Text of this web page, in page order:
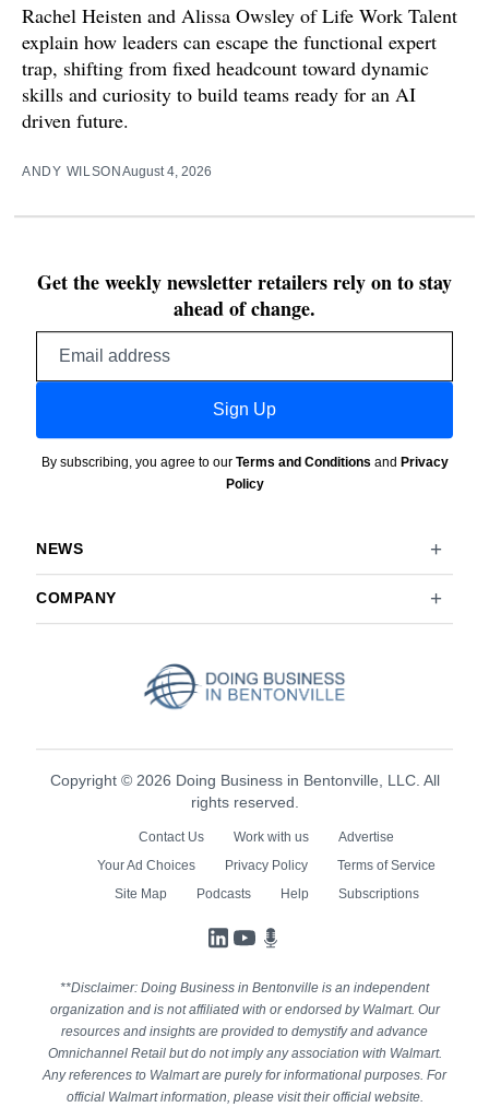
Rachel Heisten and Alissa Owsley of Life Work Talent
explain how leaders can escape the functional expert
trap, shifting from fixed headcount toward dynamic
skills and curiosity to build teams ready for an AI
driven future.
ANDY WILSONAugust 4, 2026
Get the weekly newsletter retailers rely on to stay
ahead of change.
Sign Up
By subscribing, you agree to our Terms and Conditions and Privacy
Policy
NEWS
COMPANY
Copyright © 2026 Doing Business in Bentonville, LLC. All
rights reserved.
Contact Us Work with us
Advertise
Your Ad Choices
Privacy Policy
Terms of Service
Site Map
Podcasts Help Subscriptions
LinkedIn
YouTube
**Disclaimer: Doing Business in Bentonville is an independent
organization and is not affiliated with or endorsed by Walmart. Our
resources and insights are provided to demystify and advance
Omnichannel Retail but do not imply any association with Walmart.
Any references to Walmart are purely for informational purposes. For
official Walmart information, please visit their official website.